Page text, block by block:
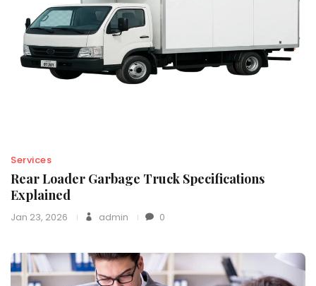
Services
Rear Loader Garbage Truck Specifications
Explained
Jan 23, 2026 admin 0